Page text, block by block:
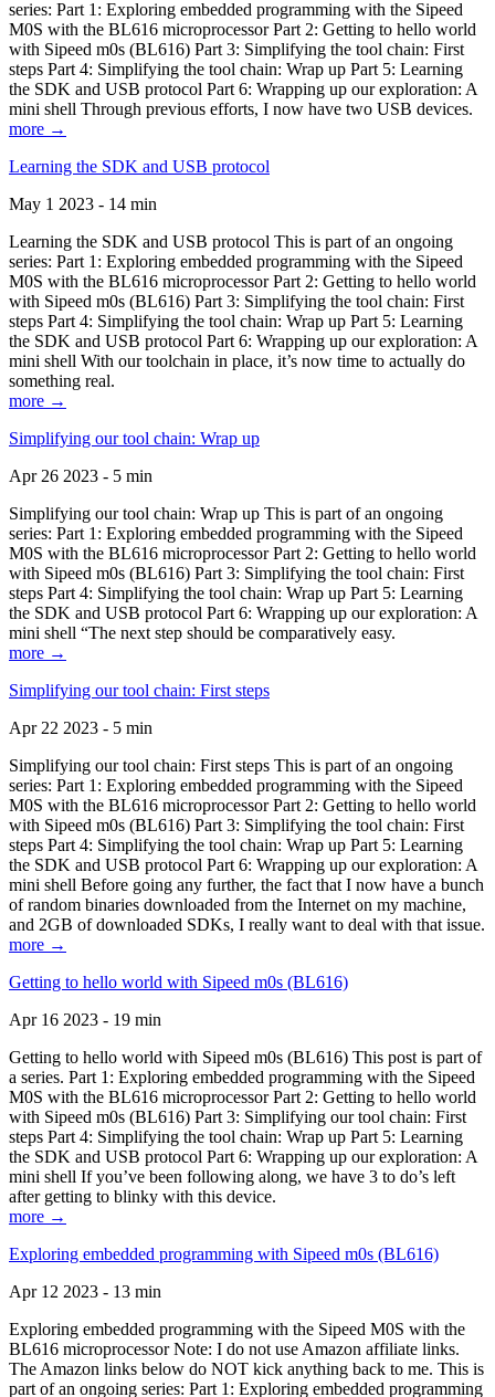
series: Part 1: Exploring embedded programming with the Sipeed
M0S with the BL616 microprocessor Part 2: Getting to hello world
with Sipeed m0s (BL616) Part 3: Simplifying the tool chain: First
steps Part 4: Simplifying the tool chain: Wrap up Part 5: Learning
the SDK and USB protocol Part 6: Wrapping up our exploration: A
mini shell Through previous efforts, I now have two USB devices.
more →
Learning the SDK and USB protocol
May 1 2023 - 14 min
Learning the SDK and USB protocol This is part of an ongoing
series: Part 1: Exploring embedded programming with the Sipeed
M0S with the BL616 microprocessor Part 2: Getting to hello world
with Sipeed m0s (BL616) Part 3: Simplifying the tool chain: First
steps Part 4: Simplifying the tool chain: Wrap up Part 5: Learning
the SDK and USB protocol Part 6: Wrapping up our exploration: A
mini shell With our toolchain in place, it’s now time to actually do
something real.
more →
Simplifying our tool chain: Wrap up
Apr 26 2023 - 5 min
Simplifying our tool chain: Wrap up This is part of an ongoing
series: Part 1: Exploring embedded programming with the Sipeed
M0S with the BL616 microprocessor Part 2: Getting to hello world
with Sipeed m0s (BL616) Part 3: Simplifying the tool chain: First
steps Part 4: Simplifying the tool chain: Wrap up Part 5: Learning
the SDK and USB protocol Part 6: Wrapping up our exploration: A
mini shell “The next step should be comparatively easy.
more →
Simplifying our tool chain: First steps
Apr 22 2023 - 5 min
Simplifying our tool chain: First steps This is part of an ongoing
series: Part 1: Exploring embedded programming with the Sipeed
M0S with the BL616 microprocessor Part 2: Getting to hello world
with Sipeed m0s (BL616) Part 3: Simplifying the tool chain: First
steps Part 4: Simplifying the tool chain: Wrap up Part 5: Learning
the SDK and USB protocol Part 6: Wrapping up our exploration: A
mini shell Before going any further, the fact that I now have a bunch
of random binaries downloaded from the Internet on my machine,
and 2GB of downloaded SDKs, I really want to deal with that issue.
more →
Getting to hello world with Sipeed m0s (BL616)
Apr 16 2023 - 19 min
Getting to hello world with Sipeed m0s (BL616) This post is part of
a series. Part 1: Exploring embedded programming with the Sipeed
M0S with the BL616 microprocessor Part 2: Getting to hello world
with Sipeed m0s (BL616) Part 3: Simplifying our tool chain: First
steps Part 4: Simplifying the tool chain: Wrap up Part 5: Learning
the SDK and USB protocol Part 6: Wrapping up our exploration: A
mini shell If you’ve been following along, we have 3 to do’s left
after getting to blinky with this device.
more →
Exploring embedded programming with Sipeed m0s (BL616)
Apr 12 2023 - 13 min
Exploring embedded programming with the Sipeed M0S with the
BL616 microprocessor Note: I do not use Amazon affiliate links.
The Amazon links below do NOT kick anything back to me. This is
part of an ongoing series: Part 1: Exploring embedded programming